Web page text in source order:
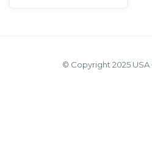
© Copyright 2025